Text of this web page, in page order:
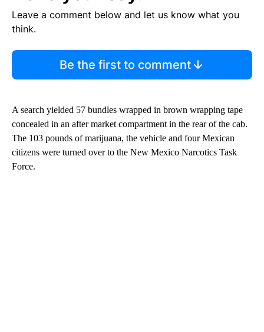
Leave a comment below and let us know what you
think.
Be the first to comment
A search yielded 57 bundles wrapped in brown wrapping tape
concealed in an after market compartment in the rear of the cab.
The 103 pounds of marijuana, the vehicle and four Mexican
citizens were turned over to the New Mexico Narcotics Task
Force.